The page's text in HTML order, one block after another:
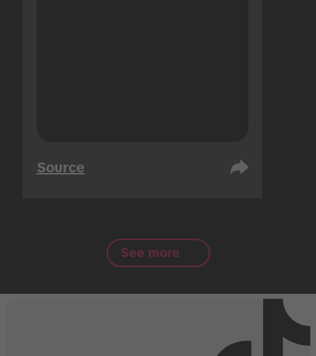
Source
See more